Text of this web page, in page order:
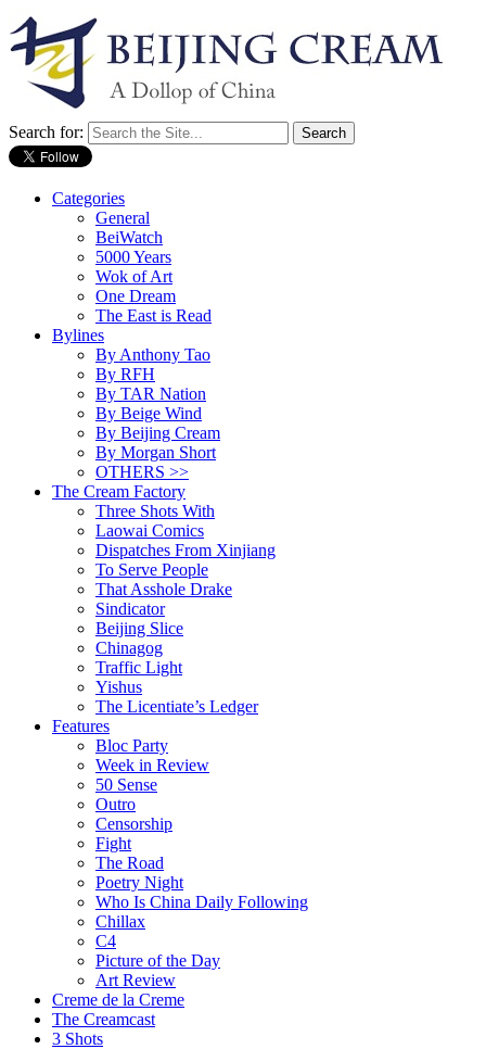
Search for:
Categories
General
BeiWatch
5000 Years
Wok of Art
One Dream
The East is Read
Bylines
By Anthony Tao
By RFH
By TAR Nation
By Beige Wind
By Beijing Cream
By Morgan Short
OTHERS >>
The Cream Factory
Three Shots With
Laowai Comics
Dispatches From Xinjiang
To Serve People
That Asshole Drake
Sindicator
Beijing Slice
Chinagog
Traffic Light
Yishus
The Licentiate’s Ledger
Features
Bloc Party
Week in Review
50 Sense
Outro
Censorship
Fight
The Road
Poetry Night
Who Is China Daily Following
Chillax
C4
Picture of the Day
Art Review
Creme de la Creme
The Creamcast
3 Shots